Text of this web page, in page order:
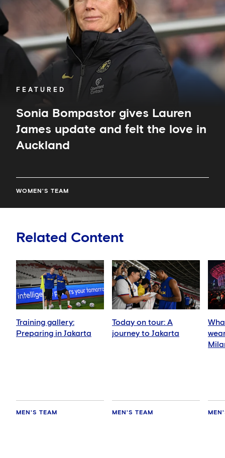
FEATURED
Sonia Bompastor gives Lauren
James update and felt the love in
Auckland
WOMEN'S TEAM
update
and
felt
the
Auckland
Related Content
Training gallery:
Preparing in Jakarta
MEN'S TEAM
Today on tour: A
journey to Jakarta
MEN'S TEAM